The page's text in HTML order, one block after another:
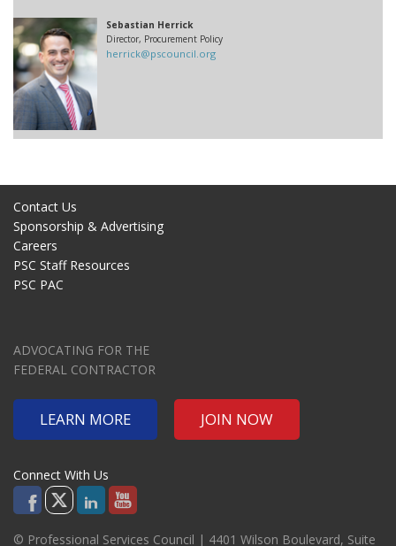
Sebastian Herrick
Director, Procurement Policy
herrick@pscouncil.org
Contact Us
Sponsorship & Advertising
Careers
PSC Staff Resources
PSC PAC
ADVOCATING FOR THE
FEDERAL CONTRACTOR
LEARN MORE JOIN NOW
Connect With Us
© Professional Services Council | 4401 Wilson Boulevard, Suite